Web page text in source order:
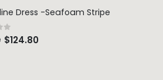
Dress -Seafoam Stripe
of 5
$124.80